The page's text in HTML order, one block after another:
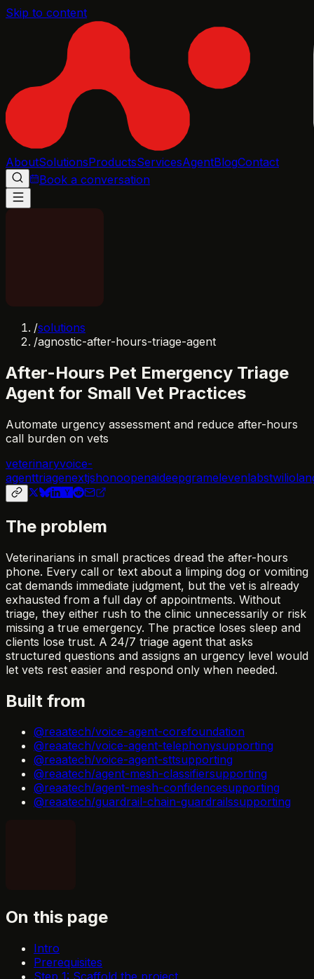
Skip to content
AboutSolutionsProductsServicesAgentBlogContact
Book a conversation
/solutions
/agnostic-after-hours-triage-agent
After-Hours Pet Emergency Triage
Agent for Small Vet Practices
Automate urgency assessment and reduce after-hours
call burden on vets
veterinaryvoice-
agenttriagenextjshonoopenaideepgramelevenlabstwilio
The problem
Veterinarians in small practices dread the after-hours
phone. Every call or text about a limping dog or vomiting
cat demands immediate judgment, but the vet is already
exhausted from a full day of appointments. Without
triage, they either rush to the clinic unnecessarily or risk
missing a true emergency. The practice loses sleep and
clients lose trust. A 24/7 triage agent that asks
structured questions and assigns an urgency level would
let vets rest easier and respond only when needed.
Built from
@reaatech/voice-agent-corefoundation
@reaatech/voice-agent-telephonysupporting
@reaatech/voice-agent-sttsupporting
@reaatech/agent-mesh-classifiersupporting
@reaatech/agent-mesh-confidencesupporting
@reaatech/guardrail-chain-guardrailssupporting
On this page
Intro
Prerequisites